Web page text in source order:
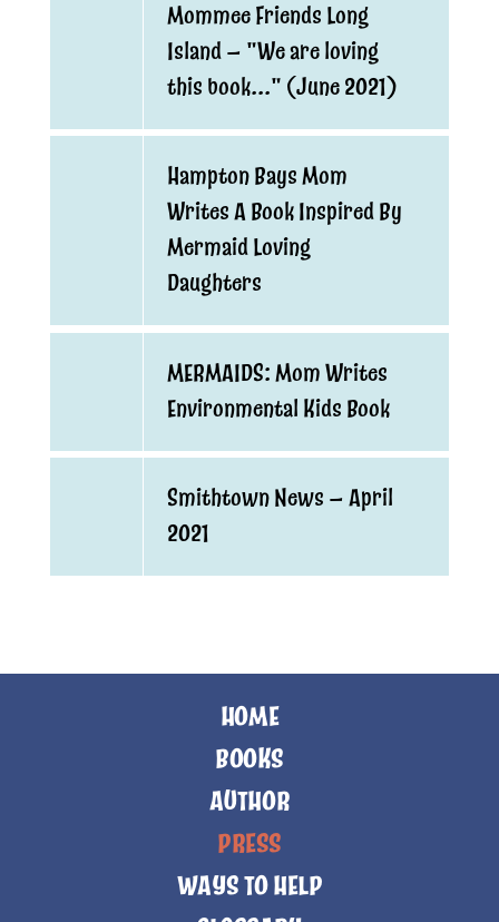
Mommee Friends Long
Island — "We are loving
this book..." (June 2021)
Hampton Bays Mom
Writes A Book Inspired By
Mermaid Loving
Daughters
MERMAIDS: Mom Writes
Environmental Kids Book
Smithtown News — April
2021
HOME
BOOKS
AUTHOR
PRESS
WAYS TO HELP